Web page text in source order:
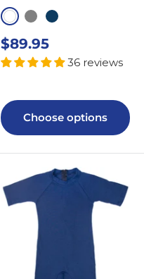
WhiteGreyNavy
Sale
price
$89.95
36 reviews
Choose options